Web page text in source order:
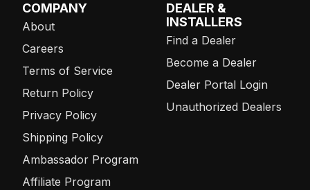
COMPANY
About
Careers
Terms of Service
Return Policy
Privacy Policy
Shipping Policy
Ambassador Program
Affiliate Program
DEALER &
INSTALLERS
Find a Dealer
Become a Dealer
Dealer Portal Login
Unauthorized Dealers